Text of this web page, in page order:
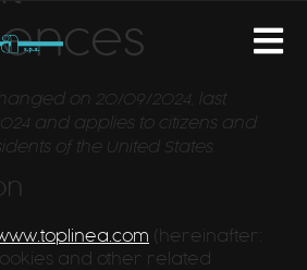
on 20/09/2024, last
and applies to citizens and
of the United States.
(hereinafter:
and other related